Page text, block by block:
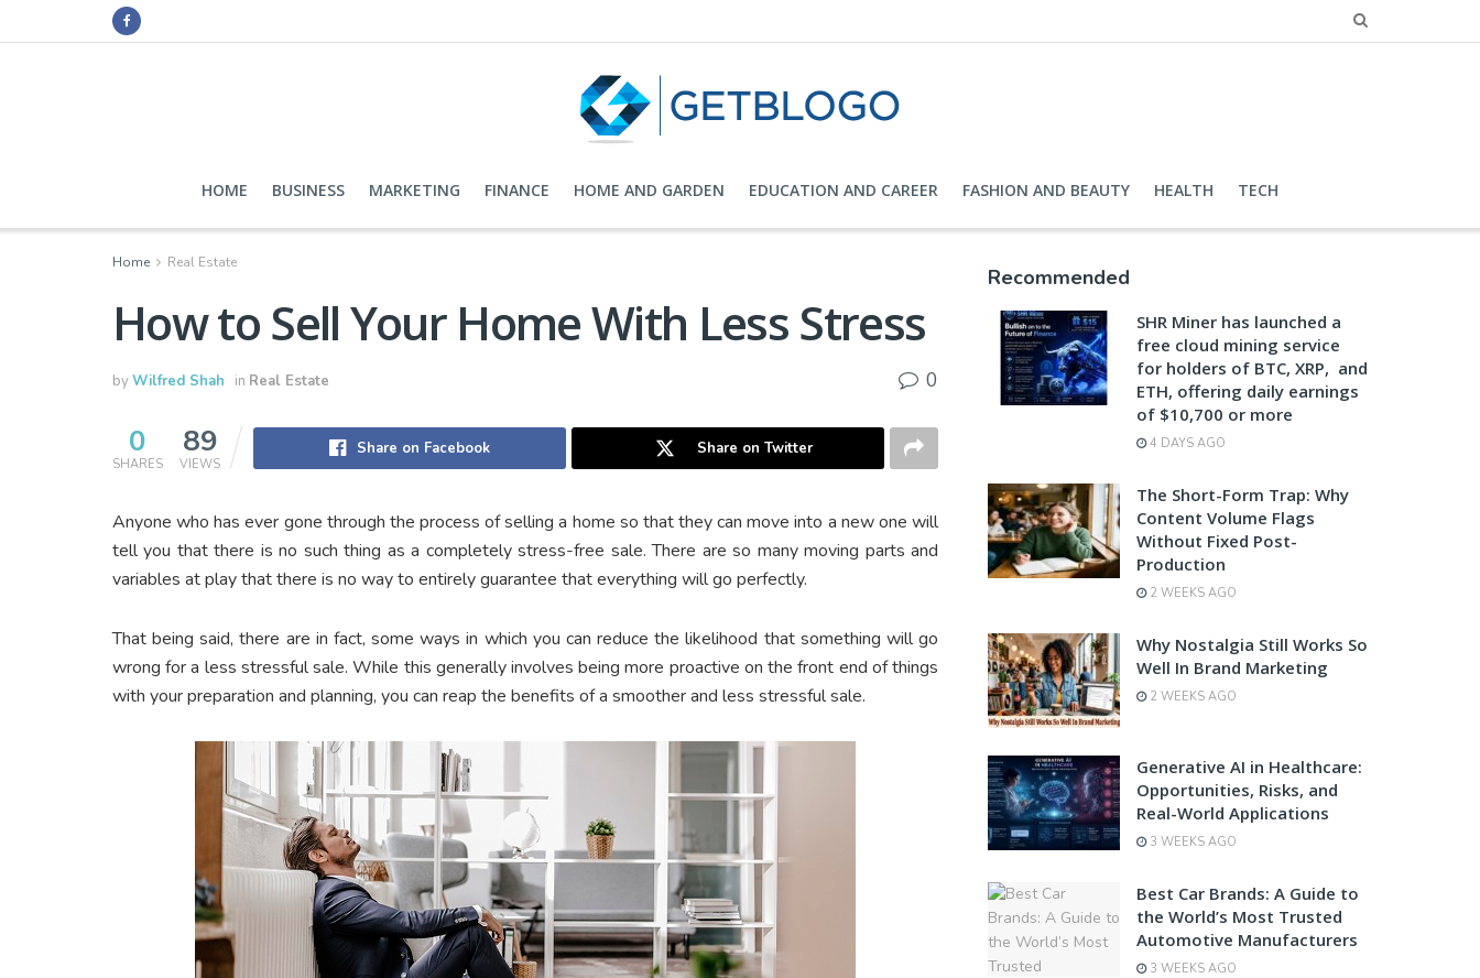
HOME BUSINESS MARKETING FINANCE HOME AND GARDEN EDUCATION AND CAREER FASHION AND BEAUTY HEALTH TECH
Home Real Estate
How to Sell Your Home With Less Stress
byWilfred Shah in Real Estate 0
0
SHARES
89
VIEWS
Share on Facebook Share on Twitter
Anyone who has ever gone through the process of selling a home so that they can move into a new one will
tell you that there is no such thing as a completely stress-free sale. There are so many moving parts and
variables at play that there is no way to entirely guarantee that everything will go perfectly.
That being said, there are in fact, some ways in which you can reduce the likelihood that something will go
wrong for a less stressful sale. While this generally involves being more proactive on the front end of things
with your preparation and planning, you can reap the benefits of a smoother and less stressful sale.
Recommended
SHR Miner has launched a
free cloud mining service
for holders of BTC, XRP, and
ETH, offering daily earnings
of $10,700 or more
4 DAYS AGO
The Short-Form Trap: Why
Content Volume Flags
Without Fixed Post-
Production
2 WEEKS AGO
Why Nostalgia Still Works So
Well In Brand Marketing
2 WEEKS AGO
Generative AI in Healthcare:
Opportunities, Risks, and
Real-World Applications
3 WEEKS AGO
Best Car Brands: A Guide to
the World’s Most Trusted
Automotive Manufacturers
3 WEEKS AGO